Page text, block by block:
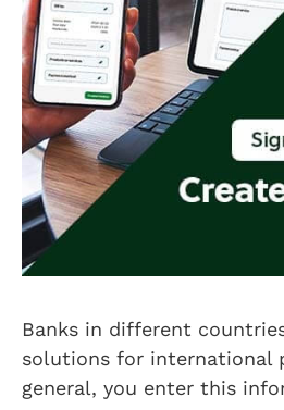
Banks in different
solutions for international
general, you enter this